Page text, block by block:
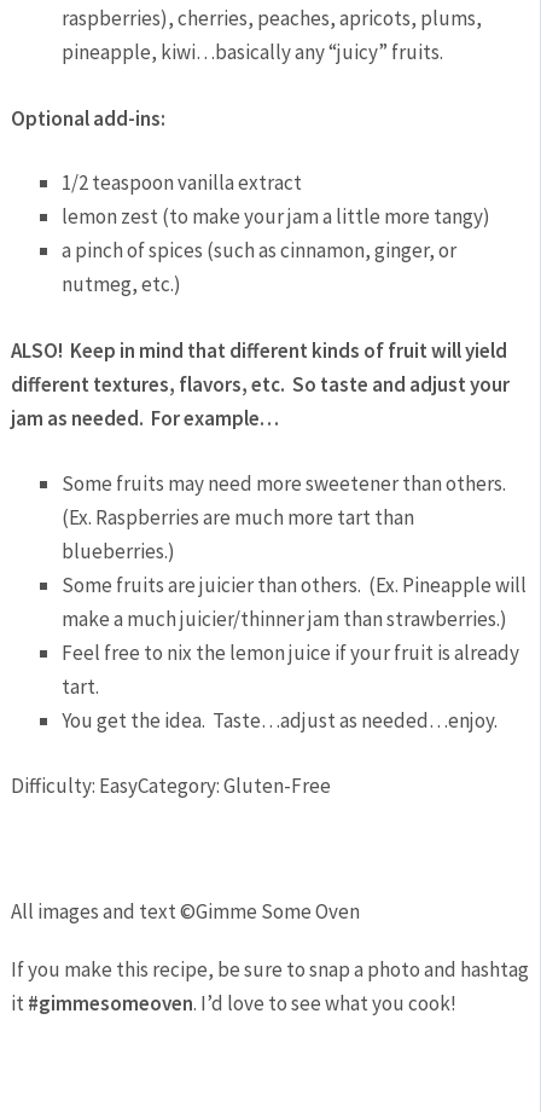
raspberries), cherries, peaches, apricots, plums,
pineapple, kiwi…basically any “juicy” fruits.
Optional add-ins:
1/2 teaspoon vanilla extract
lemon zest (to make your jam a little more tangy)
a pinch of spices (such as cinnamon, ginger, or
nutmeg, etc.)
ALSO! Keep in mind that different kinds of fruit will yield
different textures, flavors, etc. So taste and adjust your
jam as needed. For example…
Some fruits may need more sweetener than others.
(Ex. Raspberries are much more tart than
blueberries.)
Some fruits are juicier than others. (Ex. Pineapple will
make a much juicier/thinner jam than strawberries.)
Feel free to nix the lemon juice if your fruit is already
tart.
You get the idea. Taste…adjust as needed…enjoy.
Difficulty: EasyCategory: Gluten-Free
All images and text ©Gimme Some Oven
If you make this recipe, be sure to snap a photo and hashtag
it #gimmesomeoven. I’d love to see what you cook!